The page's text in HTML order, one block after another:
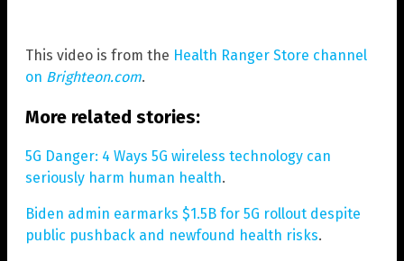
This video is from the Health Ranger Store channel
on Brighteon.com.
More related stories:
5G Danger: 4 Ways 5G wireless technology can
seriously harm human health.
Biden admin earmarks $1.5B for 5G rollout despite
public pushback and newfound health risks.